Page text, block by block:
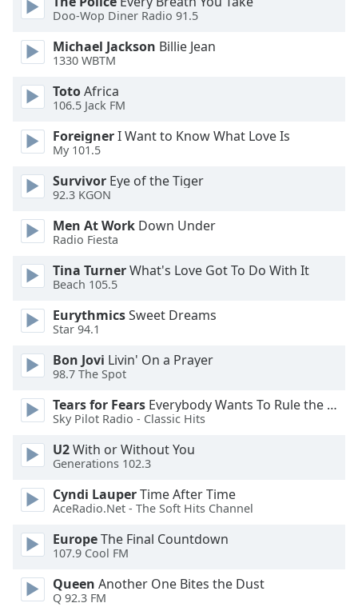
dialog
Escape
window.
Background
Color
Opacity
Caption
Area
Background
Doo-Wop Diner Radio 91.5
Michael Jackson Billie Jean
1330 WBTM
TotoAfrica
106.5 Jack FM
ForeignerI Want to Know What Love Is
My 101.5
Survivor Eye of the Tiger
92.3 KGON
Men At Work Down Under
Radio Fiesta
Tina TurnerWhat's Love Got To Do With It
Beach 105.5
EurythmicsSweet Dreams
Star 94.1
Bon Jovi Livin' On a Prayer
98.7 The Spot
Tears for Fears Everybody Wants To Rule the World
Sky Pilot Radio - Classic Hits
U2With or Without You
Generations 102.3
Cyndi LauperTime After Time
AceRadio.Net - The Soft Hits Channel
EuropeThe Final Countdown
107.9 Cool FM
Queen Another One Bites the Dust
Q 92.3 FM